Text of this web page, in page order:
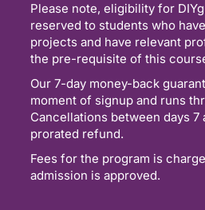
Please note, eligibility for
reserved to students who
projects and have relevant
the pre-requisite of this
Our 7-day money-back
moment of signup and runs
Cancellations between days 7
prorated refund.
Fees for the program is
admission is approved.